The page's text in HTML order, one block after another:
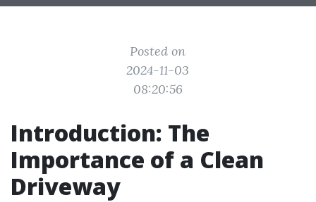
Posted on
2024-11-03
08:20:56
Introduction: The
Importance of a Clean
Driveway